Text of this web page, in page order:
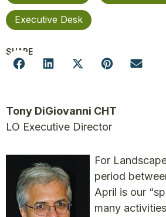
Executive Desk
SHARE
Tony DiGiovanni CHT
LO Executive Director
For
period
April is our
many